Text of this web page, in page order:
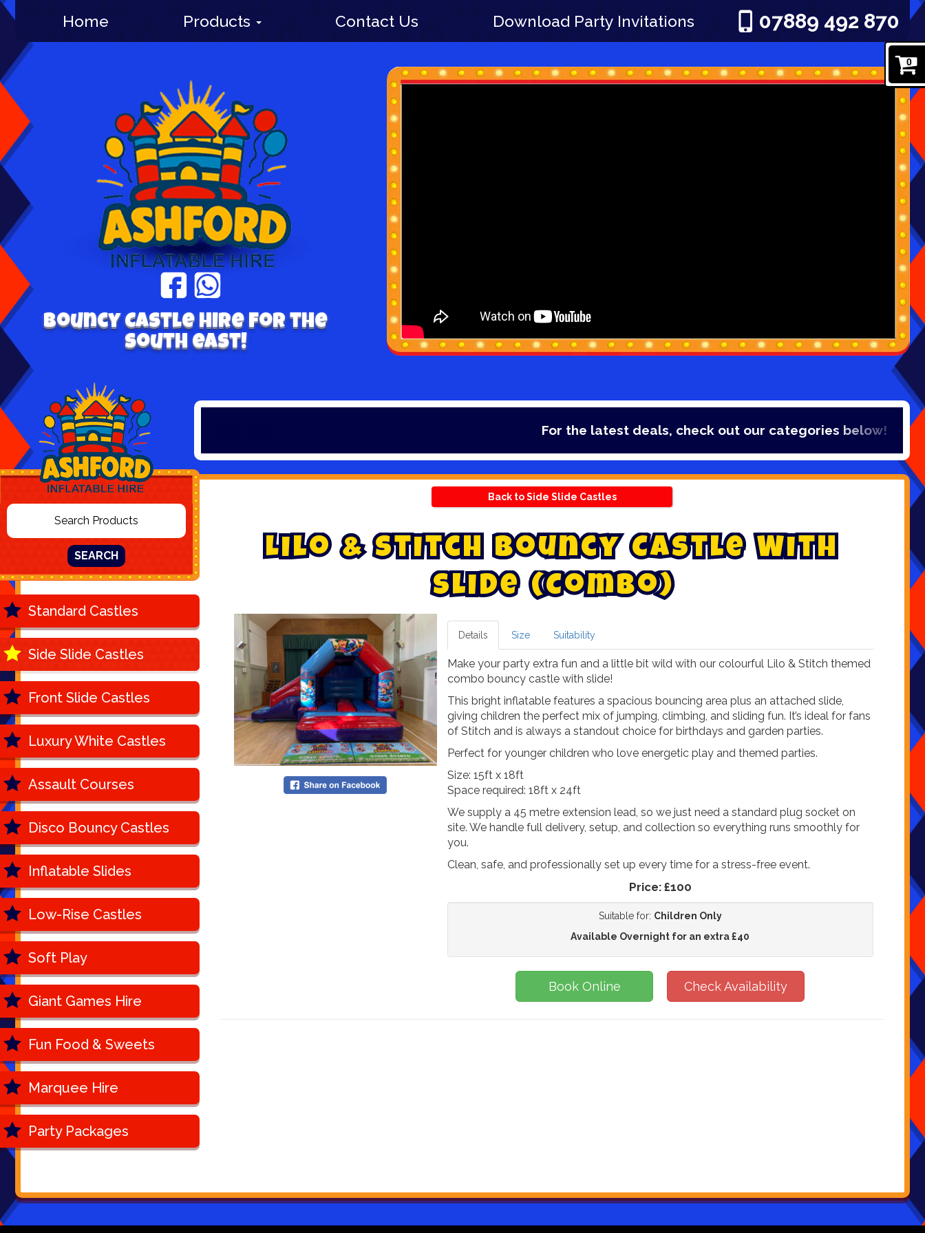
0
Home Products Contact Us Download Party Invitations 07889 492 870
Bouncy Castle hire for the
south east!
For the latest deals, check out our categories below!
SEARCH
Standard Castles
Side Slide Castles
Front Slide Castles
Luxury White Castles
Assault Courses
Disco Bouncy Castles
Inflatable Slides
Low-Rise Castles
Soft Play
Giant Games Hire
Fun Food & Sweets
Marquee Hire
Party Packages
Back to Side Slide Castles
Lilo & Stitch Bouncy Castle With
Slide (Combo)
Details Size Suitability
Make your party extra fun and a little bit wild with our colourful Lilo & Stitch themed
combo bouncy castle with slide!
This bright inflatable features a spacious bouncing area plus an attached slide,
giving children the perfect mix of jumping, climbing, and sliding fun. It’s ideal for fans
of Stitch and is always a standout choice for birthdays and garden parties.
Perfect for younger children who love energetic play and themed parties.
Size: 15ft x 18ft
Space required: 18ft x 24ft
We supply a 45 metre extension lead, so we just need a standard plug socket on
site. We handle full delivery, setup, and collection so everything runs smoothly for
you.
Clean, safe, and professionally set up every time for a stress-free event.
Price: £100
Suitable for: Children Only
Available Overnight for an extra £40
Book Online Check Availability